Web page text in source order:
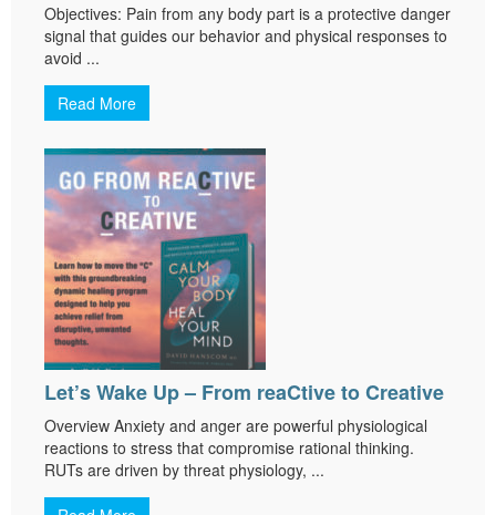
Objectives: Pain from any body part is a protective danger
signal that guides our behavior and physical responses to
avoid ...
Read More
Let’s Wake Up – From reaCtive to Creative
Overview Anxiety and anger are powerful physiological
reactions to stress that compromise rational thinking.
RUTs are driven by threat physiology, ...